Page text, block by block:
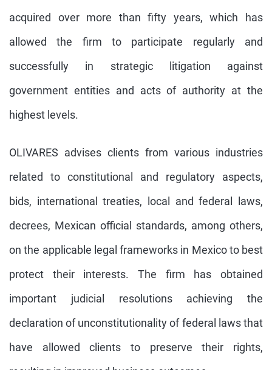
acquired over more than fifty years, which has
allowed the firm to participate regularly and
successfully in strategic litigation against
government entities and acts of authority at the
highest levels.
OLIVARES advises clients from various industries
related to constitutional and regulatory aspects,
bids, international treaties, local and federal laws,
decrees, Mexican official standards, among others,
on the applicable legal frameworks in Mexico to best
protect their interests. The firm has obtained
important judicial resolutions achieving the
declaration of unconstitutionality of federal laws that
have allowed clients to preserve their rights,